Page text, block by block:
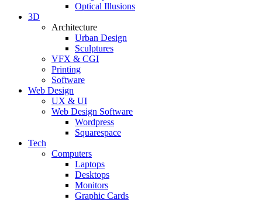
Optical Illusions
3D
Architecture
Urban Design
Sculptures
VFX & CGI
Printing
Software
Web Design
UX & UI
Web Design Software
Wordpress
Squarespace
Tech
Computers
Laptops
Desktops
Monitors
Graphic Cards